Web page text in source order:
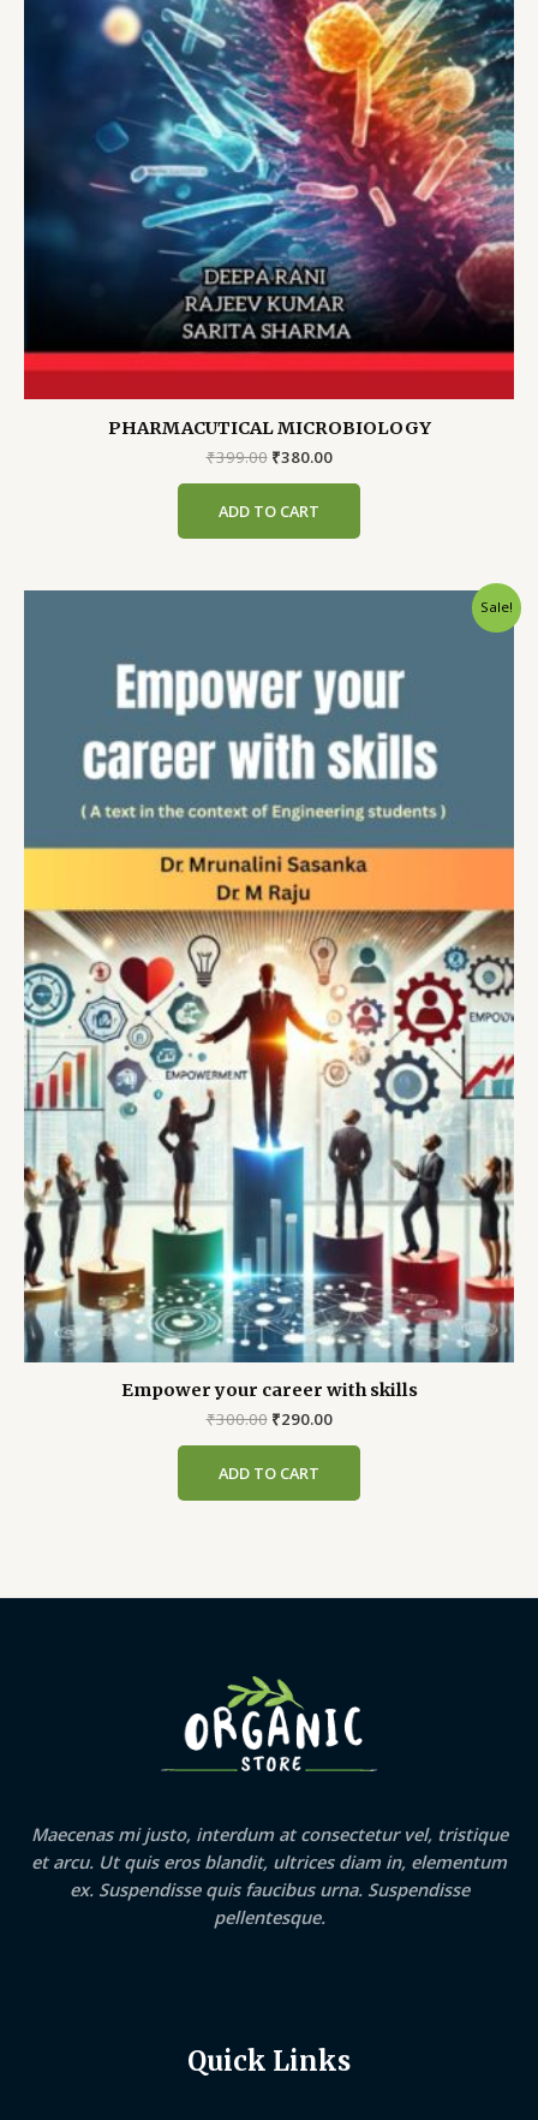
PHARMACUTICAL MICROBIOLOGY
₹399.00 Original
₹399.00.
₹380.00Current
ADD TO CART
Sale!
Empower your career with skills
₹300.00 Original
₹300.00.
₹290.00Current
ADD TO CART
Maecenas mi justo, interdum at consectetur vel, tristique
et arcu. Ut quis eros blandit, ultrices diam in, elementum
ex. Suspendisse quis faucibus urna. Suspendisse
pellentesque.
Quick Links